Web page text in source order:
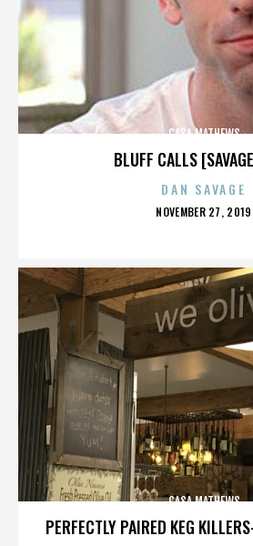
BLUFF CALLS
CASA MATHEWS
DAN SAVAGE
POSTED
NOVEMBER 27, 2019
PERFECTLY PAIRED KEG
CASA MATHEWS